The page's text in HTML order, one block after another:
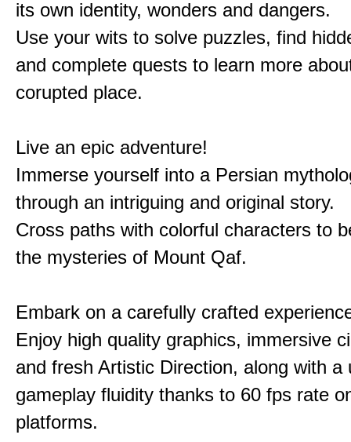
its own identity, wonders and dangers.
Use your wits to solve puzzles, find
and complete quests to learn more
corupted place.
Live an epic adventure!
Immerse yourself into a Persian
through an intriguing and original story.
Cross paths with colorful characters to
the mysteries of Mount Qaf.
Embark on a carefully crafted
Enjoy high quality graphics, immersive
and fresh Artistic Direction, along with a
gameplay fluidity thanks to 60 fps rate
platforms.